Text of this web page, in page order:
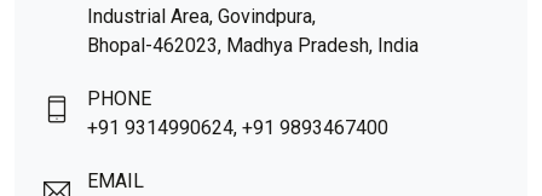
Industrial Area, Govindpura,
Bhopal-462023, Madhya Pradesh, India
PHONE
+91 9314990624, +91 9893467400
EMAIL